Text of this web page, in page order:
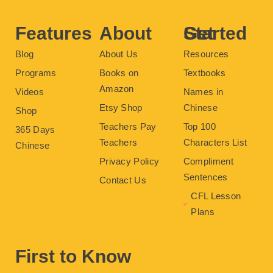
Features
Blog
Programs
Videos
Shop
365 Days
Chinese
About
About Us
Books on
Amazon
Etsy Shop
Teachers Pay
Teachers
Privacy Policy
Contact Us
Get Started
Resources
Textbooks
Names in
Chinese
Top 100
Characters List
Compliment
Sentences
CFL Lesson
Plans
First to Know